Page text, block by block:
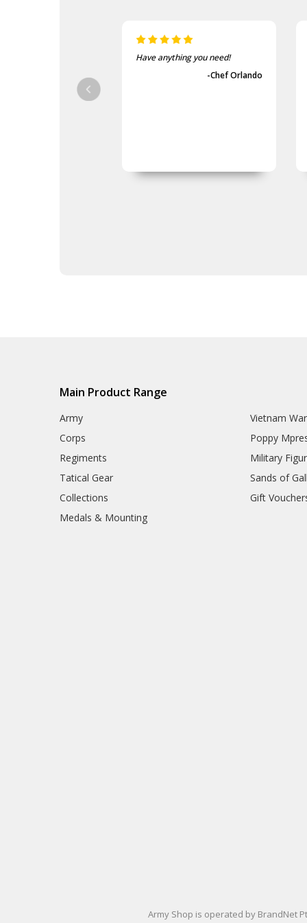
Have anything you need!
-Chef Orlando
Main Product Range
Army
Corps
Regiments
Tatical Gear
Collections
Medals & Mounting
Vietnam War
Poppy
Military
Sands of
Gift
Army Shop is operated by BrandNet